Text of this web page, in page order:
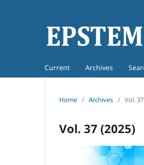
Current Archives
Home / Archives / Vol.
Vol. 37 (2025)